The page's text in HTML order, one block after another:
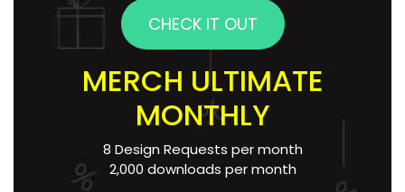
CHECK IT OUT
MERCH ULTIMATE
MONTHLY
8 Design Requests per month
2,000 downloads per month